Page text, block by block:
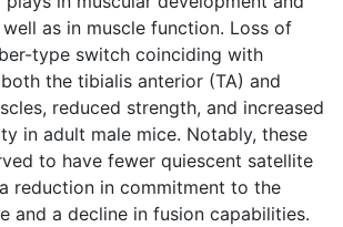
well as in muscle function. Loss of
type switch coinciding with
the tibialis anterior (TA) and
reduced strength, and increased
in adult male mice. Notably, these
to have fewer quiescent satellite
reduction in commitment to the
and a decline in fusion capabilities.